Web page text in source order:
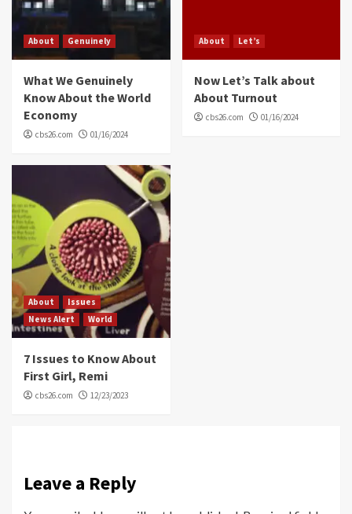
About Genuinely
What We Genuinely
Know About the World
Economy
cbs26.com 01/16/2024
About Let’s
Now Let’s Talk about
About Turnout
cbs26.com 01/16/2024
About
Issues
News Alert
World
7 Issues to Know About
First Girl, Remi
cbs26.com 12/23/2023
Leave a Reply